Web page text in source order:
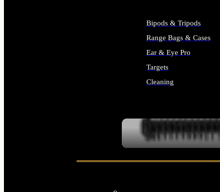
Bipods & Tripods
Range Bags & Cases
Ear & Eye Pro
Targets
Cleaning